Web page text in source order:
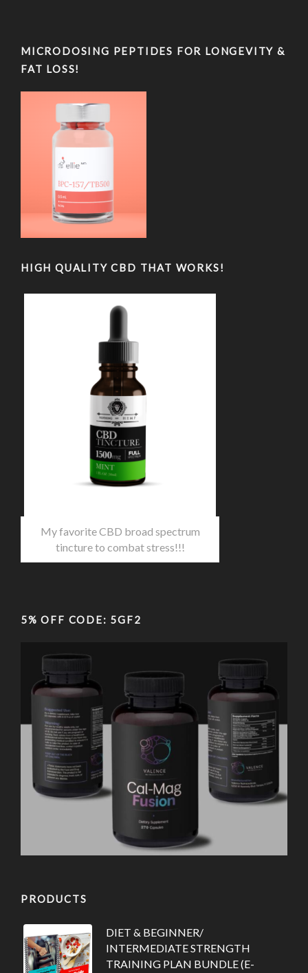
MICRODOSING PEPTIDES FOR LONGEVITY &
FAT LOSS!
HIGH QUALITY CBD THAT WORKS!
My favorite CBD broad spectrum
tincture to combat stress!!!
5% OFF CODE: 5GF2
PRODUCTS
DIET & BEGINNER/
INTERMEDIATE STRENGTH
TRAINING PLAN BUNDLE (E-